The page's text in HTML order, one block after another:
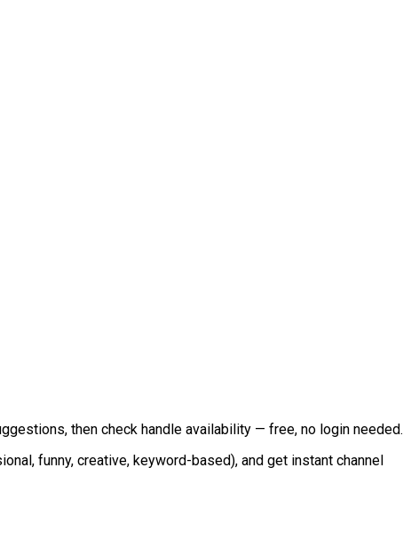
then check handle availability — free, no login needed.
funny, creative, keyword-based), and get instant channel